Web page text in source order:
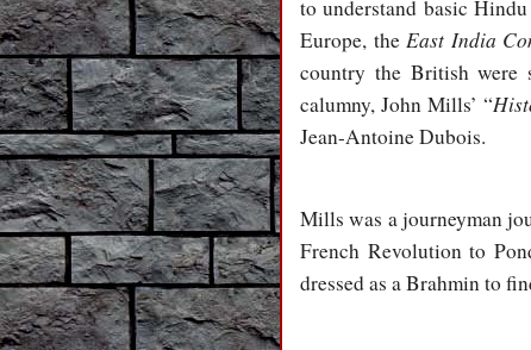
to understand basic
Europe, theEast India
country the British were
calumny, John Mills’ “
Jean-Antoine Dubois.
Mills was a journeyman
French Revolution to
dressed as a Brahmin to